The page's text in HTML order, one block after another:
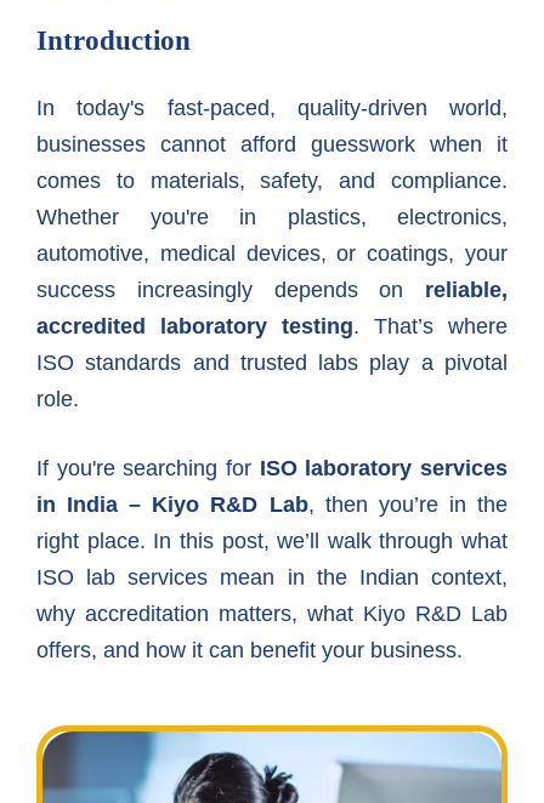
Introduction
In today's fast-paced, quality-driven world,
businesses cannot afford guesswork when it
comes to materials, safety, and compliance.
Whether you're in plastics, electronics,
automotive, medical devices, or coatings, your
success increasingly depends on reliable,
accredited laboratory testing. That’s where
ISO standards and trusted labs play a pivotal
role.
If you're searching for ISO laboratory services
in India – Kiyo R&D Lab, then you’re in the
right place. In this post, we’ll walk through what
ISO lab services mean in the Indian context,
why accreditation matters, what Kiyo R&D Lab
offers, and how it can benefit your business.